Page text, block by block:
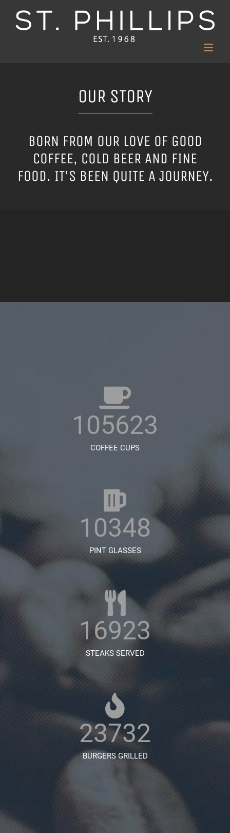
OUR STORY
BORN FROM OUR LOVE OF GOOD
COFFEE, COLD BEER AND FINE
FOOD. IT'S BEEN QUITE A JOURNEY.
105623
COFFEE CUPS
10348
PINT GLASSES
16923
STEAKS SERVED
23732
BURGERS GRILLED